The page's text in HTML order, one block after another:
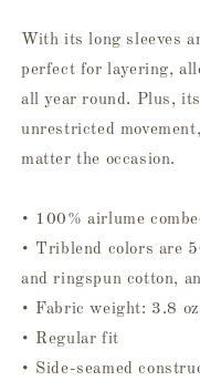
With its long sleeves
perfect for layering,
all year round. Plus,
unrestricted
matter the occasion.
• 100% airlume
• Triblend colors are
and ringspun cotton,
• Fabric weight: 3.8
• Regular fit
• Side-seamed